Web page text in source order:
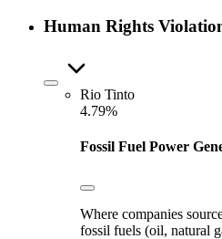
Human Rights
Rio Tinto
4.79%
Fossil Fuel Power
Where companies
fossil fuels (oil, natural